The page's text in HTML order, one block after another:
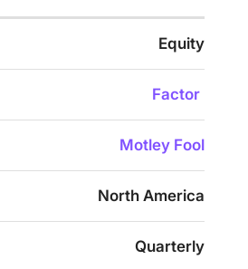
Equity
Factor
Motley Fool
North America
Quarterly